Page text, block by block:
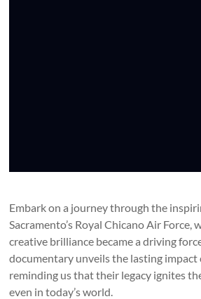
Embark on a journey through the
Sacramento’s Royal Chicano Air
creative brilliance became a driving
documentary unveils the lasting impact
reminding us that their legacy ignites
even in today’s world.